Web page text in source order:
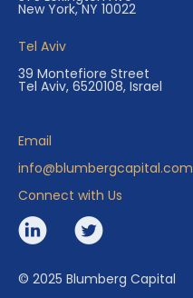
New York, NY 10022
Tel Aviv
39 Montefiore Street
Tel Aviv, 6520108, Israel
Email
info@blumbergcapital.com
Connect with Us
© 2025 Blumberg Capital